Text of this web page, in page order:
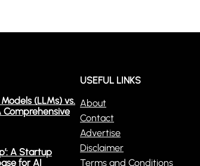
(LLMs) vs.
Comprehensive
A Startup
for AI
USEFUL LINKS
About
Contact
Advertise
Disclaimer
Terms and Conditions